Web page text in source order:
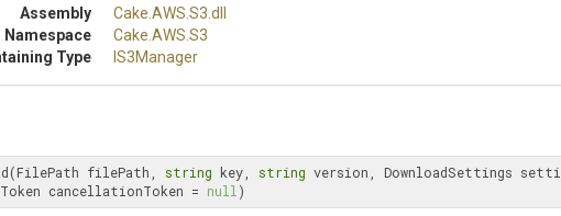
Assembly Cake .AWS .S3 .dll
Namespace
Cake .AWS .S3
Type
IS3Manager
filePath, string key, string version, DownloadSettings
cancellationToken = null )